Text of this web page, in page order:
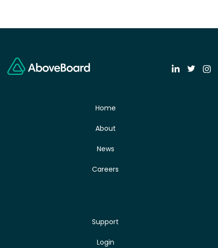
Home
About
News
Careers
Support
Login